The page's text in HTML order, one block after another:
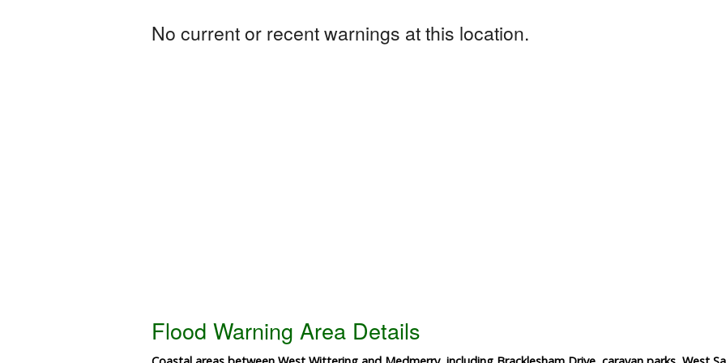
No current or recent warnings at this location.
Flood Warning Area Details